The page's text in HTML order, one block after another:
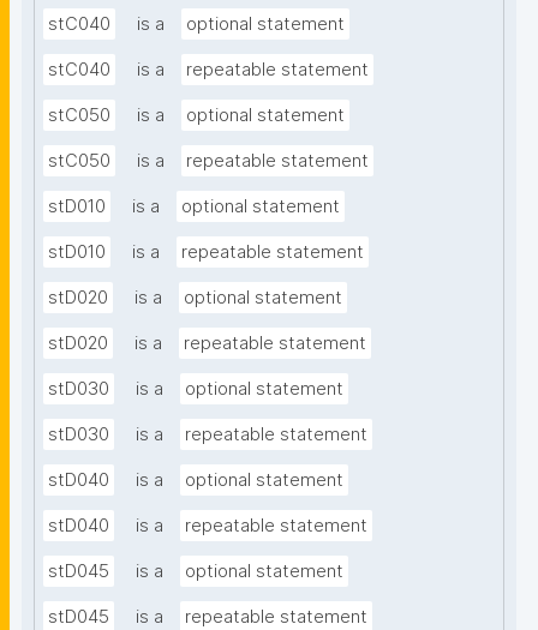
stC040 is a optional statement
stC040 is a repeatable statement
stC050 is a optional statement
stC050 is a repeatable statement
stD010 is a optional statement
stD010 is a repeatable statement
stD020 is a optional statement
stD020 is a repeatable statement
stD030 is a optional statement
stD030 is a repeatable statement
stD040 is a optional statement
stD040 is a repeatable statement
stD045 is a optional statement
stD045 is a repeatable statement